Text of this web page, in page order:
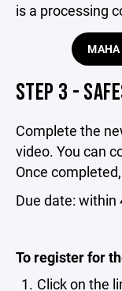
is a processing
MAHA
STEP 3 -
Complete the
video. You can
Once
Due date: within
To register for
Click on the